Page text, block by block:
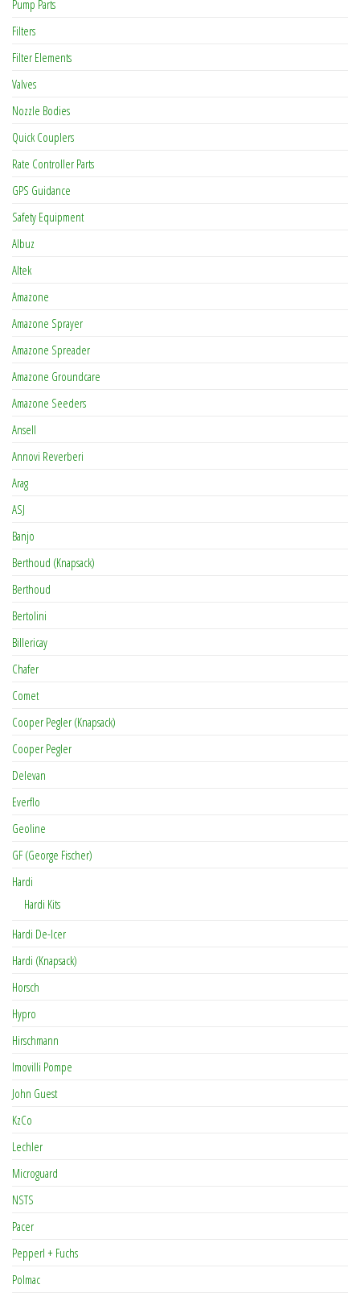
Pump Parts
Filters
Filter Elements
Valves
Nozzle Bodies
Quick Couplers
Rate Controller Parts
GPS Guidance
Safety Equipment
Albuz
Altek
Amazone
Amazone Sprayer
Amazone Spreader
Amazone Groundcare
Amazone Seeders
Ansell
Annovi Reverberi
Arag
ASJ
Banjo
Berthoud (Knapsack)
Berthoud
Bertolini
Billericay
Chafer
Comet
Cooper Pegler (Knapsack)
Cooper Pegler
Delevan
Everflo
Geoline
GF (George Fischer)
Hardi
Hardi Kits
Hardi De-Icer
Hardi (Knapsack)
Horsch
Hypro
Hirschmann
Imovilli Pompe
John Guest
KzCo
Lechler
Microguard
NSTS
Pacer
Pepperl + Fuchs
Polmac